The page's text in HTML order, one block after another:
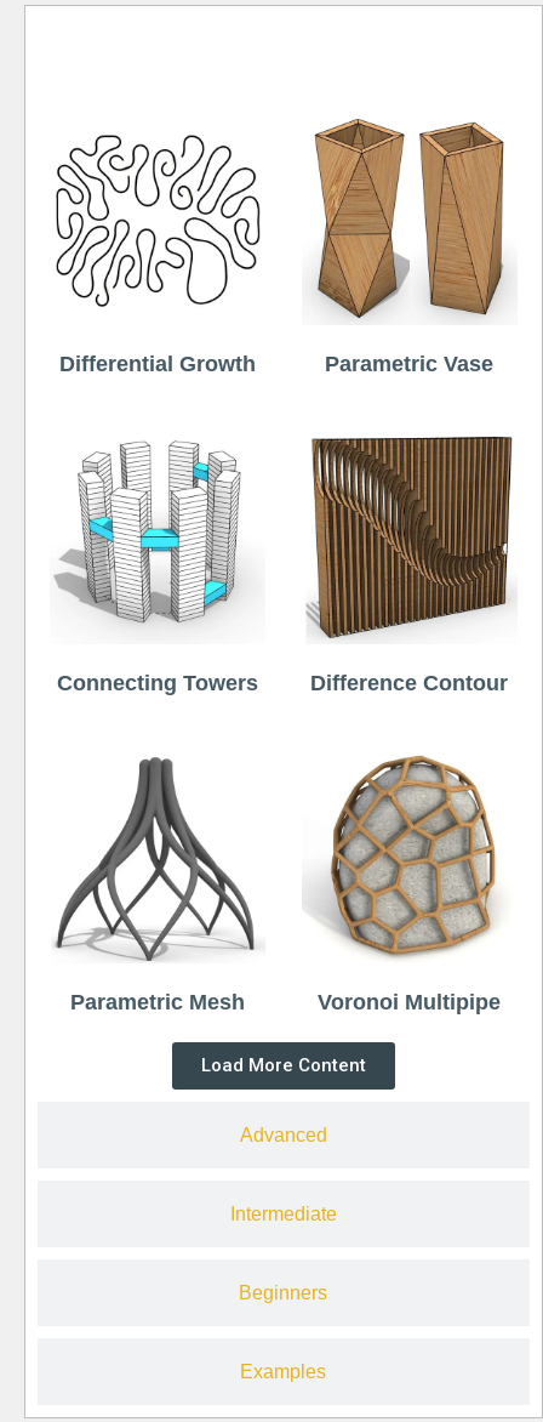
Advanced
Intermediate
Beginners
Examples
Differential Growth Parametric Vase
Connecting Towers Difference Contour
Parametric Mesh Voronoi Multipipe
Load More Content